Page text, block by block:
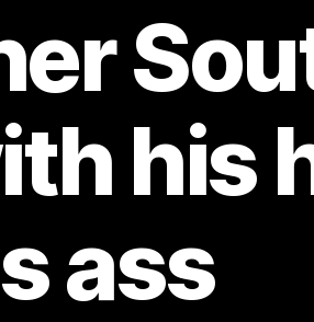
his
ass